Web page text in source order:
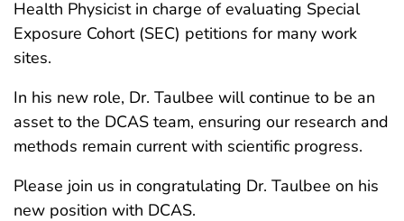
Health Physicist in charge of evaluating Special
Exposure Cohort (SEC) petitions for many work
sites.
In his new role, Dr. Taulbee will continue to be an
asset to the DCAS team, ensuring our research and
methods remain current with scientific progress.
Please join us in congratulating Dr. Taulbee on his
new position with DCAS.